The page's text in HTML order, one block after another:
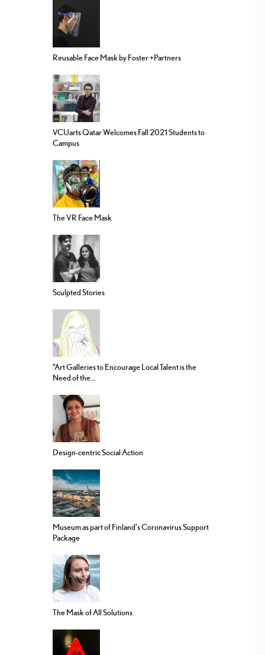
Reusable Face Mask by Foster +Partners
VCUarts Qatar Welcomes Fall 2021 Students to
Campus
The VR Face Mask
Sculpted Stories
“Art Galleries to Encourage Local Talent is the
Need of the...
Design-centric Social Action
Museum as part of Finland’s Coronavirus Support
Package
The Mask of All Solutions